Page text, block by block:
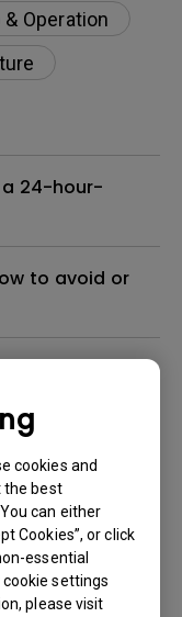
cookies and
the best
can either
Cookies”, or click
essential
settings
please visit
& Operation
a 24-hour-
to avoid or
Windows
updated